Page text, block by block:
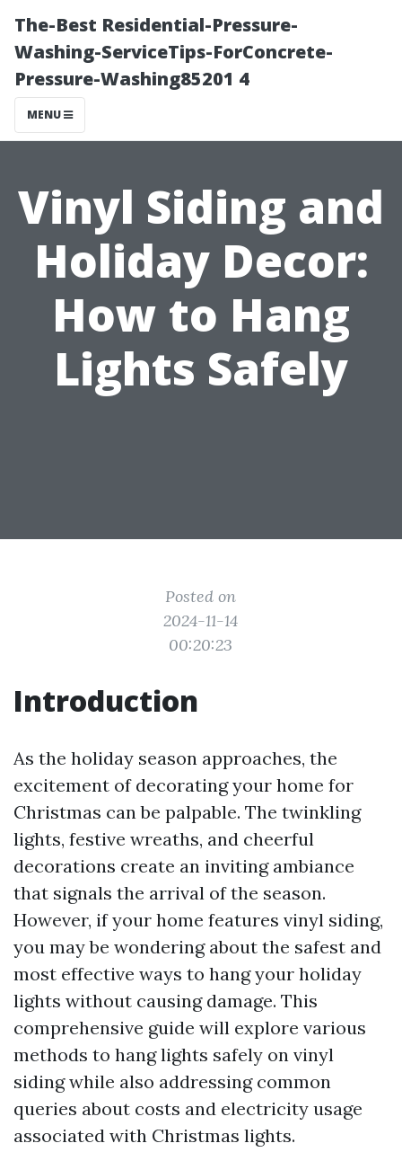
The-Best Residential-Pressure-
Washing-ServiceTips-ForConcrete-
Pressure-Washing85201 4
MENU
Vinyl Siding and
Holiday Decor:
How to Hang
Lights Safely
Posted on
2024-11-14
00:20:23
Introduction
As the holiday season approaches, the
excitement of decorating your home for
Christmas can be palpable. The twinkling
lights, festive wreaths, and cheerful
decorations create an inviting ambiance
that signals the arrival of the season.
However, if your home features vinyl siding,
you may be wondering about the safest and
most effective ways to hang your holiday
lights without causing damage. This
comprehensive guide will explore various
methods to hang lights safely on vinyl
siding while also addressing common
queries about costs and electricity usage
associated with Christmas lights.